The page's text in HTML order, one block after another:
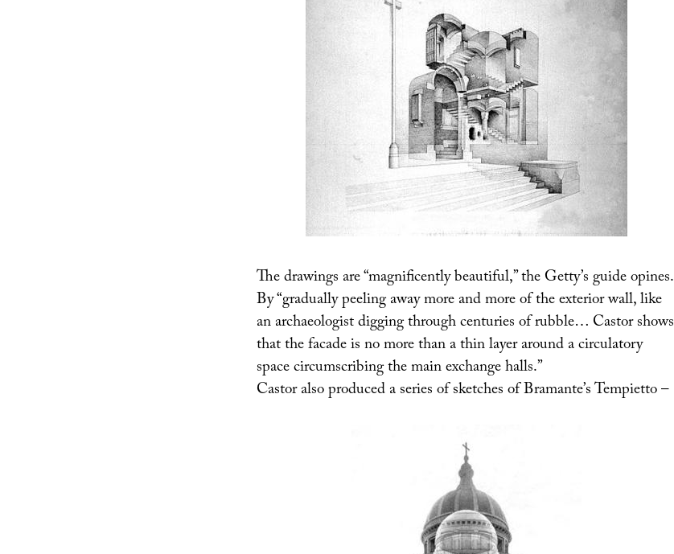
The drawings are “magnificently beautiful,” the Getty’s guide opines.
By “gradually peeling away more and more of the exterior wall, like
an archaeologist digging through centuries of rubble… Castor shows
that the facade is no more than a thin layer around a circulatory
space circumscribing the main exchange halls.”
Castor also produced a series of sketches of Bramante’s Tempietto –